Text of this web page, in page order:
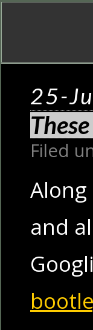
25-
Filed
and